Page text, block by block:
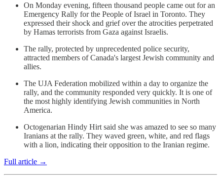
On Monday evening, fifteen thousand people came out for an
Emergency Rally for the People of Israel in Toronto. They
expressed their shock and grief over the atrocities perpetrated
by Hamas terrorists from Gaza against Israelis.
The rally, protected by unprecedented police security,
attracted members of Canada's largest Jewish community and
allies.
The UJA Federation mobilized within a day to organize the
rally, and the community responded very quickly. It is one of
the most highly identifying Jewish communities in North
America.
Octogenarian Hindy Hirt said she was amazed to see so many
Iranians at the rally. They waved green, white, and red flags
with a lion, indicating their opposition to the Iranian regime.
Full article →